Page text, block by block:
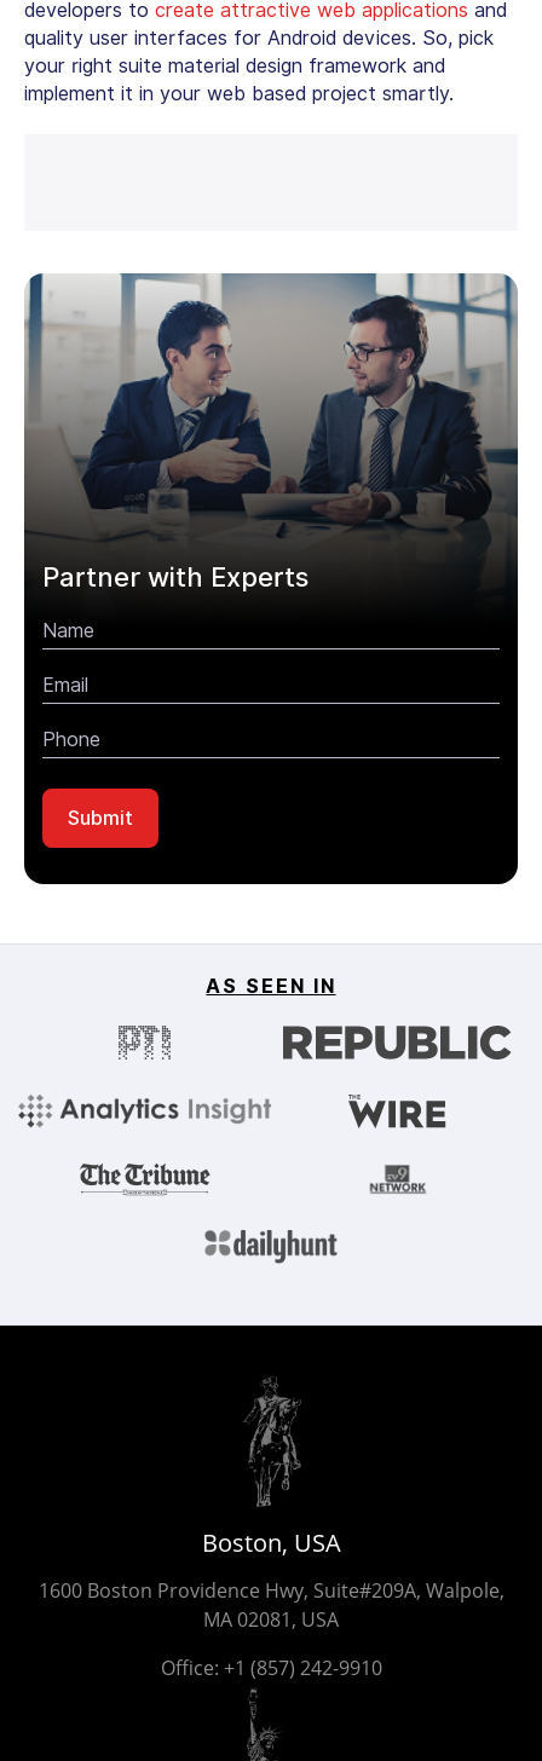
developers to create attractive web applications and
quality user interfaces for Android devices. So, pick
your right suite material design framework and
implement it in your web based project smartly.
Partner with Experts
AS SEEN IN
Boston, USA
1600 Boston Providence Hwy, Suite#209A, Walpole,
MA 02081, USA
Office: +1 (857) 242-9910